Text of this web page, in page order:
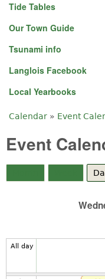
Tide Tables
Our Town Guide
Tsunami info
Langlois Facebook
Local Yearbooks
You are here
Calendar » Event
Event
All day